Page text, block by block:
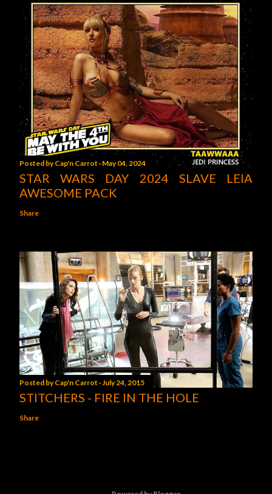
Posted byCap'n Carrot May 04, 2024
STAR WARS DAY 2024 SLAVE LEIA
AWESOME PACK
Share
Posted byCap'n Carrot July 24, 2015
STITCHERS - FIRE IN THE HOLE
Share